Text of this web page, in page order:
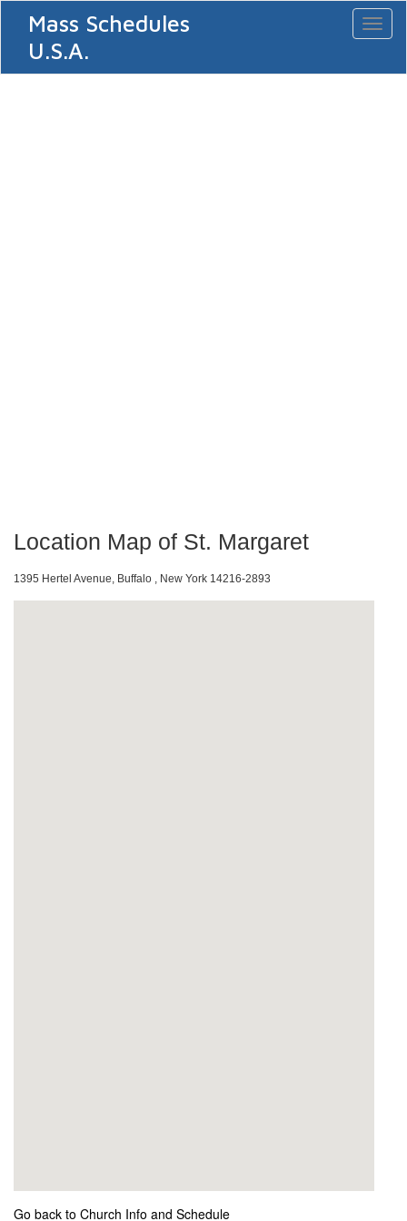
Mass Schedules
U.S.A.
Location Map of St. Margaret
1395 Hertel Avenue, Buffalo , New York 14216-2893
Go back to Church Info and Schedule